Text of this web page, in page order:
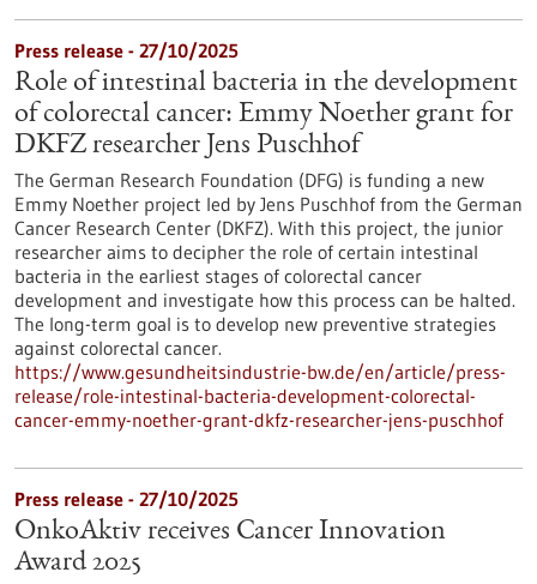
Press release - 27/10/2025
Role of intestinal bacteria in the development
of colorectal cancer: Emmy Noether grant for
DKFZ researcher Jens Puschhof
The German Research Foundation (DFG) is funding a new
Emmy Noether project led by Jens Puschhof from the German
Cancer Research Center (DKFZ). With this project, the junior
researcher aims to decipher the role of certain intestinal
bacteria in the earliest stages of colorectal cancer
development and investigate how this process can be halted.
The long-term goal is to develop new preventive strategies
against colorectal cancer.
https://www.gesundheitsindustrie-bw.de/en/article/press-
release/role-intestinal-bacteria-development-colorectal-
cancer-emmy-noether-grant-dkfz-researcher-jens-puschhof
Press release - 27/10/2025
OnkoAktiv receives Cancer Innovation
Award 2025